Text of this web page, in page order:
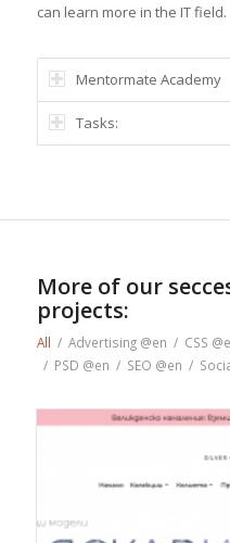
can learn more in the IT field.
Mentormate Academy
Tasks:
More of our
projects:
All / Advertising @en / CSS
/ PSD @en / SEO @en /